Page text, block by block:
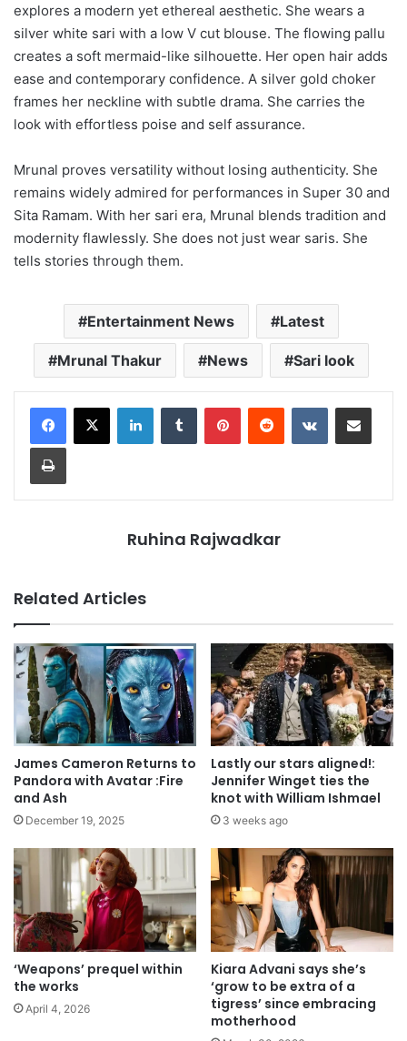
explores a modern yet ethereal aesthetic. She wears a
silver white sari with a low V cut blouse. The flowing pallu
creates a soft mermaid-like silhouette. Her open hair adds
ease and contemporary confidence. A silver gold choker
frames her neckline with subtle drama. She carries the
look with effortless poise and self assurance.
Mrunal proves versatility without losing authenticity. She
remains widely admired for performances in Super 30 and
Sita Ramam. With her sari era, Mrunal blends tradition and
modernity flawlessly. She does not just wear saris. She
tells stories through them.
Entertainment News Latest
Mrunal Thakur News Sari look
LinkedInTumblr PinterestReddit VKontakteShare via Email
Print
Ruhina Rajwadkar
Related Articles
James Cameron Returns to
Pandora with Avatar :Fire
and Ash
December 19, 2025
Lastly our stars aligned!:
Jennifer Winget ties the
knot with William Ishmael
3 weeks ago
‘Weapons’ prequel within
the works
April 4, 2026
Kiara Advani says she’s
‘grow to be extra of a
tigress’ since embracing
motherhood